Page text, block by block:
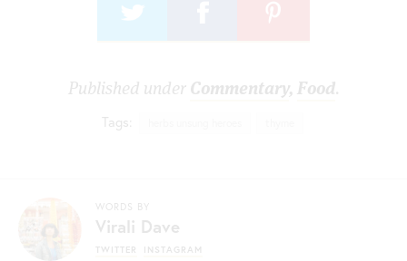
Published under Commentary, Food.
Tags:
WORDS BY
Virali Dave
TWITTER INSTAGRAM